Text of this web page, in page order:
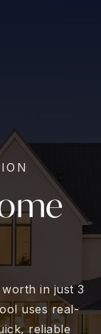
in just 3
uses real-
reliable